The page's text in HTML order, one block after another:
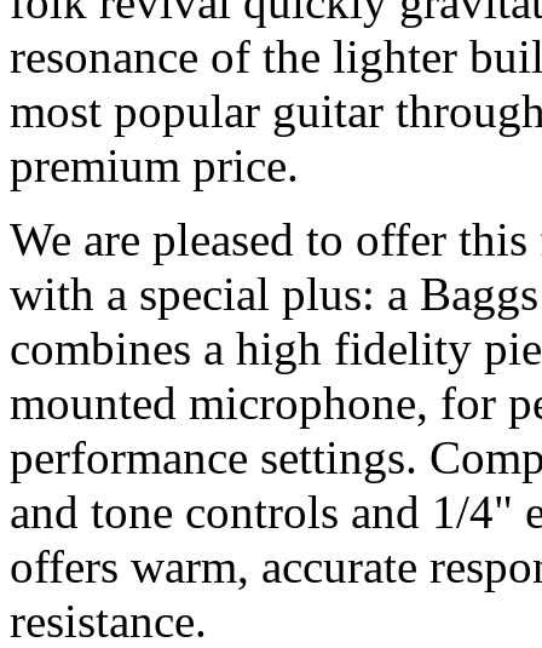
resonance of the lighter
most popular guitar
premium price.
We are pleased to offer
with a special plus: a
combines a high fidelity
mounted microphone, for
performance settings.
and tone controls and 1/4"
offers warm, accurate
resistance.